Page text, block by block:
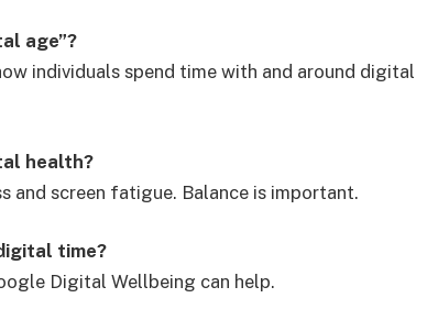
age”?
individuals spend time with and around digital
health?
and screen fatigue. Balance is important.
time?
Digital Wellbeing can help.